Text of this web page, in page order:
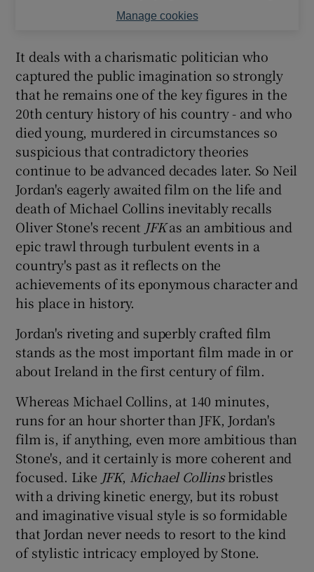
Manage cookies
It deals with a charismatic politician who
captured the public imagination so strongly
that he remains one of the key figures in the
20th century history of his country - and who
died young, murdered in circumstances so
suspicious that contradictory theories
continue to be advanced decades later. So Neil
Jordan's eagerly awaited film on the life and
death of Michael Collins inevitably recalls
Oliver Stone's recent JFKas an ambitious and
epic trawl through turbulent events in a
country's past as it reflects on the
achievements of its eponymous character and
his place in history.
Jordan's riveting and superbly crafted film
stands as the most important film made in or
about Ireland in the first century of film.
Whereas Michael Collins, at 140 minutes,
runs for an hour shorter than JFK, Jordan's
film is, if anything, even more ambitious than
Stone's, and it certainly is more coherent and
focused. Like JFK, Michael Collinsbristles
with a driving kinetic energy, but its robust
and imaginative visual style is so formidable
that Jordan never needs to resort to the kind
of stylistic intricacy employed by Stone.